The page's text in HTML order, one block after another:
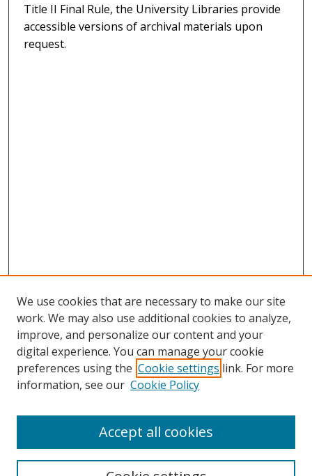
Title II Final Rule, the University Libraries provide
accessible versions of archival materials upon
request.
Search
We use cookies that are necessary to make our site
work. We may also use additional cookies to analyze,
improve, and personalize our content and your
digital experience. You can manage your cookie
preferences using the Cookie settings link. For more
information, see our Cookie Policy
Accept all cookies